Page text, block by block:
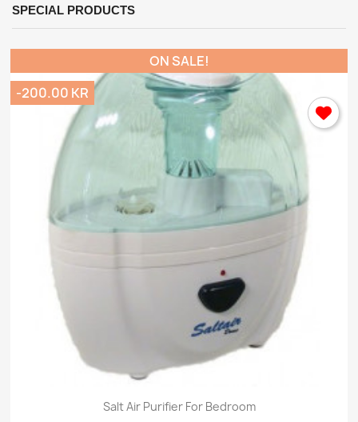
SPECIAL PRODUCTS
Salt Air Purifier For Bedroom
ON SALE!
-200.00 KR